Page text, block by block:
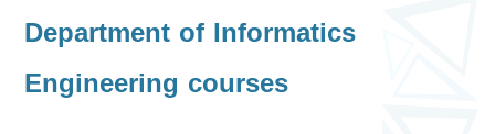
Department of Informatics
Engineering courses